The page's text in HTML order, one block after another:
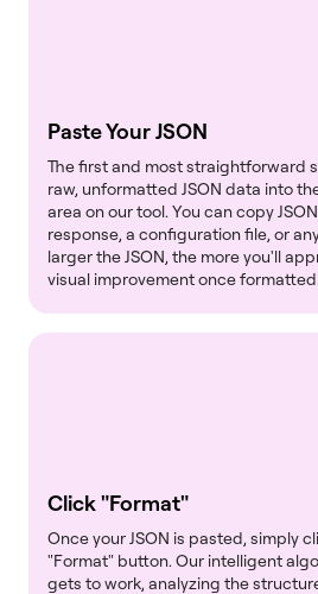
Paste Your JSON
The first and most straightforward
raw, unformatted JSON data into
area on our tool. You can copy
response, a configuration file, or
larger the JSON, the more you'll
visual improvement once formatted.
Click "Format"
Once your JSON is pasted, simply
"Format" button. Our intelligent
gets to work, analyzing the